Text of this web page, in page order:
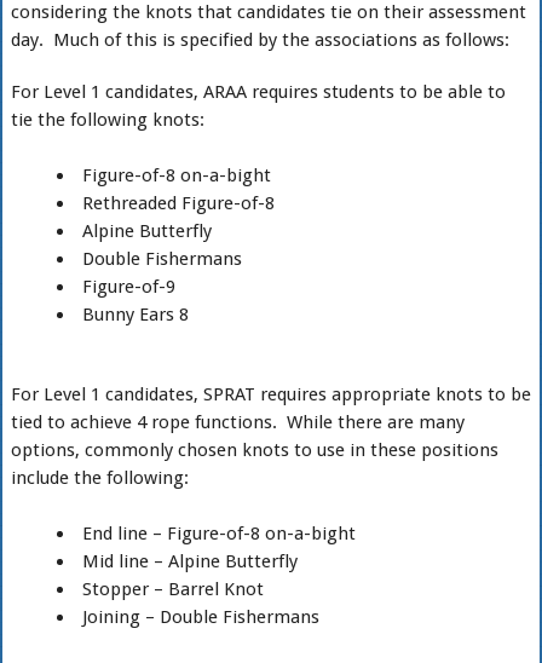
considering the knots that candidates tie on their assessment
day. Much of this is specified by the associations as follows:
For Level 1 candidates, ARAA requires students to be able to
tie the following knots:
Figure-of-8 on-a-bight
Rethreaded Figure-of-8
Alpine Butterfly
Double Fishermans
Figure-of-9
Bunny Ears 8
For Level 1 candidates, SPRAT requires appropriate knots to be
tied to achieve 4 rope functions. While there are many
options, commonly chosen knots to use in these positions
include the following:
End line – Figure-of-8 on-a-bight
Mid line – Alpine Butterfly
Stopper – Barrel Knot
Joining – Double Fishermans